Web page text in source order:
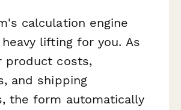
calculation engine
lifting for you. As
product costs,
and shipping
the form automatically